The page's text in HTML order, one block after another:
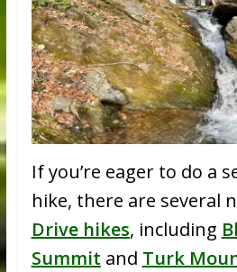
If you’re eager to do a
hike, there are several
Drive hikes, including
Summit and Turk